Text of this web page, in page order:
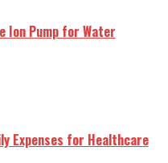
Ion Pump for Water
Expenses for Healthcare